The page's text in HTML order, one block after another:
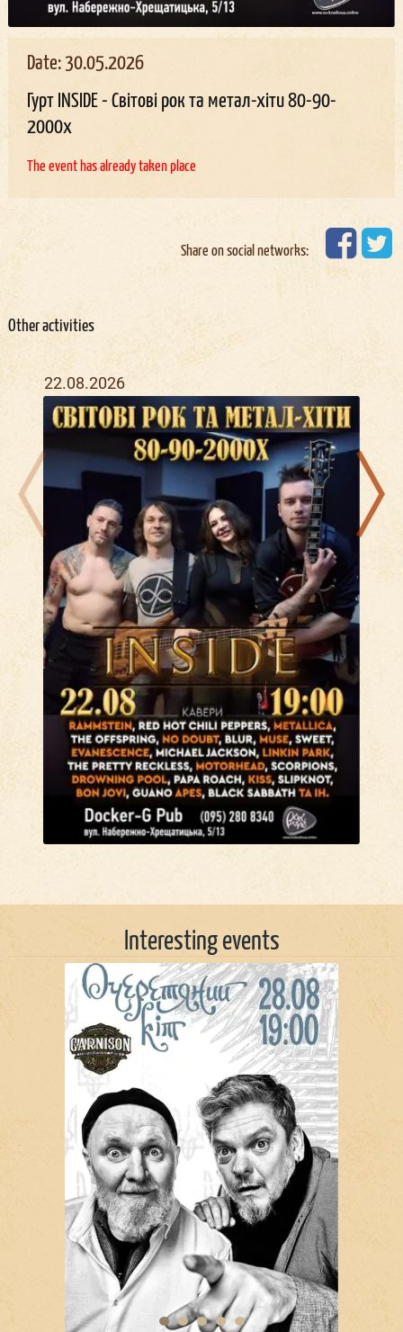
Date: 30.05.2026
Гурт INSIDE - Світові рок та метал-хіти 80-90-
2000х
The event has already taken place
Share on social networks:
Other activities
22.08.2026
Interesting events